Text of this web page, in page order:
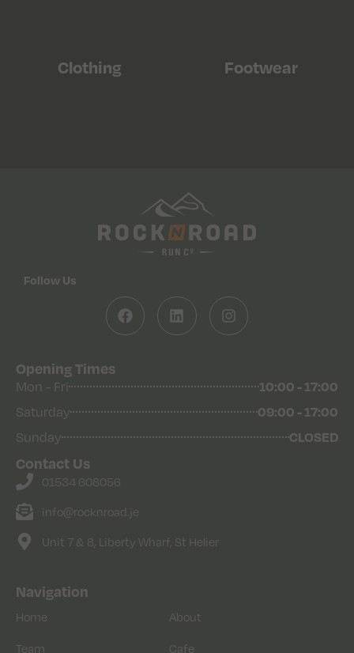
Clothing Footwear
Follow Us
Opening Times
Mon - Fri
10:00 - 17:00
Saturday 09:00 - 17:00
Sunday CLOSED
Contact Us
01534 608056
info@rocknroad.je
Unit 7 & 8, Liberty Wharf, St Helier
Navigation
Home
About
Team
Cafe